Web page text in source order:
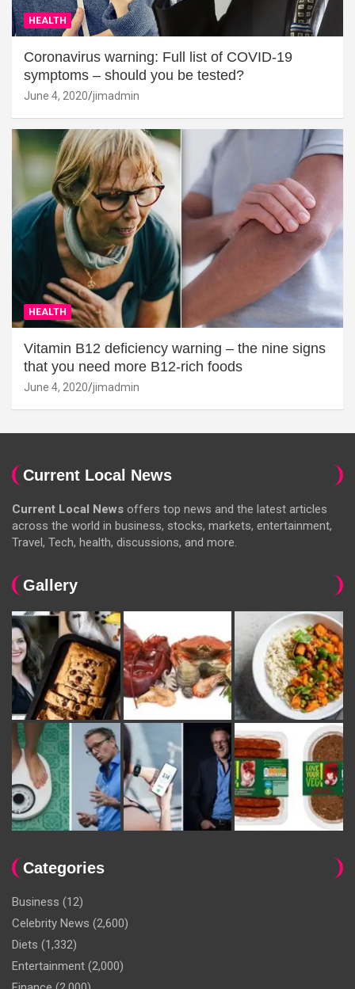
HEALTH
Coronavirus warning: Full list of COVID-19
symptoms – should you be tested?
June 4, 2020 jimadmin
HEALTH
Vitamin B12 deficiency warning – the nine signs
that you need more B12-rich foods
June 4, 2020 jimadmin
Current Local News
Current Local News offers top news and the latest articles
across the world in business, stocks, markets, entertainment,
Travel, Tech, health, discussions, and more.
Gallery
Categories
Business (12)
Celebrity News (2,600)
Diets (1,332)
Entertainment (2,000)